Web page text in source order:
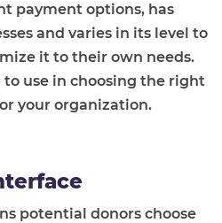
payment options, has
and varies in its level to
it to their own needs.
to use in choosing the right
your organization.
potential donors choose